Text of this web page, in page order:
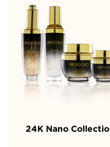
24K Nano